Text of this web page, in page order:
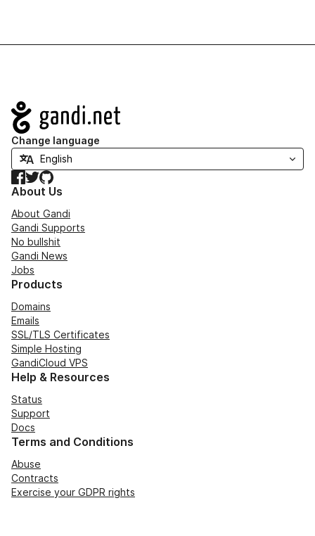
Navigation
Change language
Facebook
TwitterGitHub
About Us
About Gandi
Gandi Supports
No bullshit
Gandi News
Jobs
Products
Domains
Emails
SSL/TLS Certificates
Simple Hosting
GandiCloud VPS
Help & Resources
Status
Support
Docs
Terms and Conditions
Abuse
Contracts
Exercise your GDPR rights